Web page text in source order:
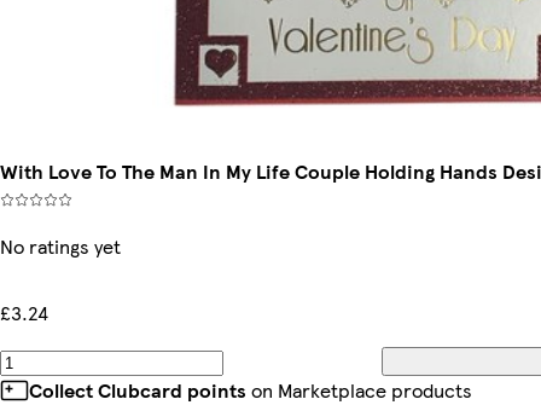
With Love To The Man In My Life Couple Holding Hands
No ratings yet
£3.24
Collect Clubcard points on Marketplace products